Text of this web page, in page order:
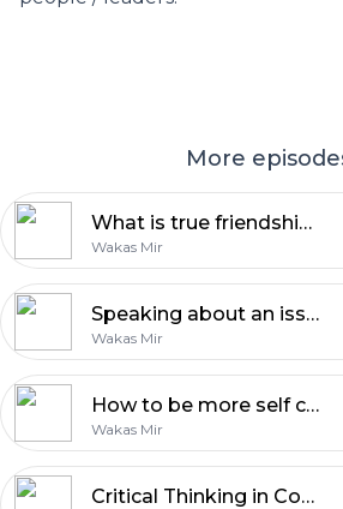
More
What is true friendship? | Reflections with Wakas Mir
Wakas Mir
Speaking about an issue is the least you can do | Reflections by Wakas Mir
Wakas Mir
How to be more self confident | Reflections by Wakas Mir
Wakas Mir
Critical Thinking in Confronting Dehumanizing Propaganda